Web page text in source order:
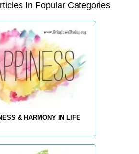
In Popular Categories
& HARMONY IN LIFE